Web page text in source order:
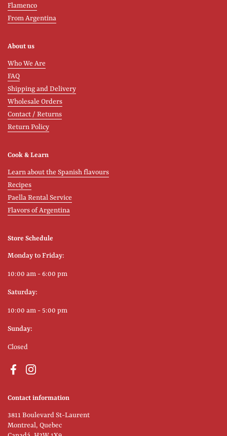
Flamenco
From Argentina
About us
Who We Are
FAQ
Shipping and Delivery
Wholesale Orders
Contact / Returns
Return Policy
Cook & Learn
Learn about the Spanish flavours
Recipes
Paella Rental Service
Flavors of Argentina
Store Schedule
Monday to Friday:
10:00 am - 6:00 pm
Saturday:
10:00 am - 5:00 pm
Sunday:
Closed
FacebookInstagram
Contact information
3811 Boulevard St-Laurent
Montreal, Quebec